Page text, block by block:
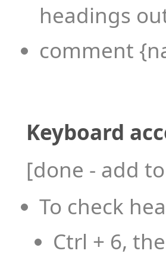
headings
comment
Keyboard
[done - add
To check
Ctrl + 6,